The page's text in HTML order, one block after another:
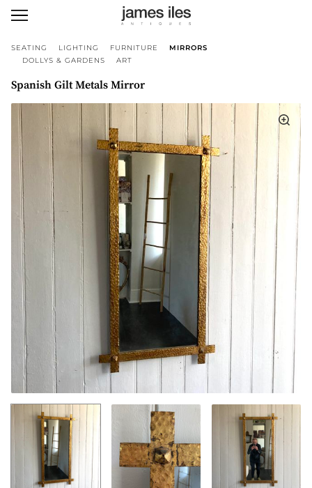
SEATING LIGHTING FURNITURE
MIRRORS
DOLLYS & GARDENS
ART
Spanish Gilt Metals Mirror